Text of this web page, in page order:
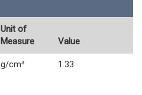
Unit of
Measure
Value
g/cm³ 1.33